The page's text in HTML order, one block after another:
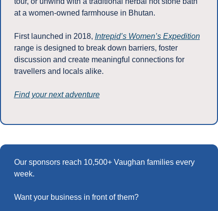
at a women-owned farmhouse in Bhutan.
First launched in 2018, Intrepid’s Women’s Expedition
range is designed to break down barriers, foster
discussion and create meaningful connections for
travellers and locals alike.
Find your next adventure
Our sponsors reach 10,500+ Vaughan families every
week.
Want your business in front of them?